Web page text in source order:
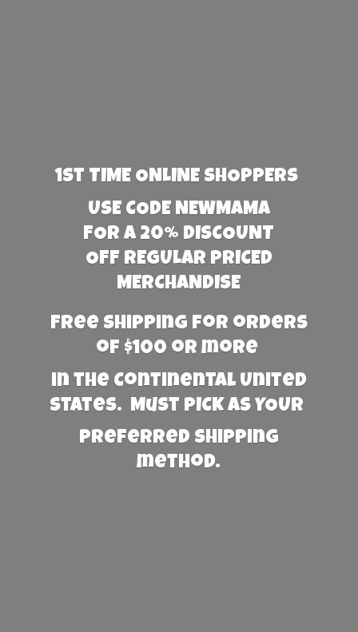
1st TIME ONLINE SHOPPERS
USE CODE NEWMAMA
FOR A 20% DISCOUNT
OFF REGULAR PRICED
MERCHANDISE
Free Shipping for orders
of $100 or more
in the Continental United
States. Must PICK AS YOUR
preferred shipping
method.